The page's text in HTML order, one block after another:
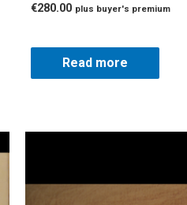
€280.00 plus buyer's premium
Read more